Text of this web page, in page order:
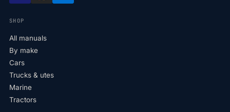
SHOP
All manuals
By make
Cars
Trucks & utes
Marine
Tractors